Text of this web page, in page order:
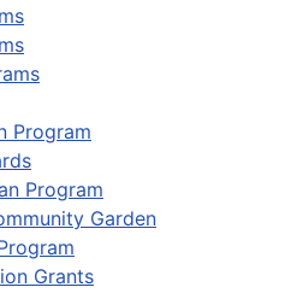
Program
Program
Garden
Grants